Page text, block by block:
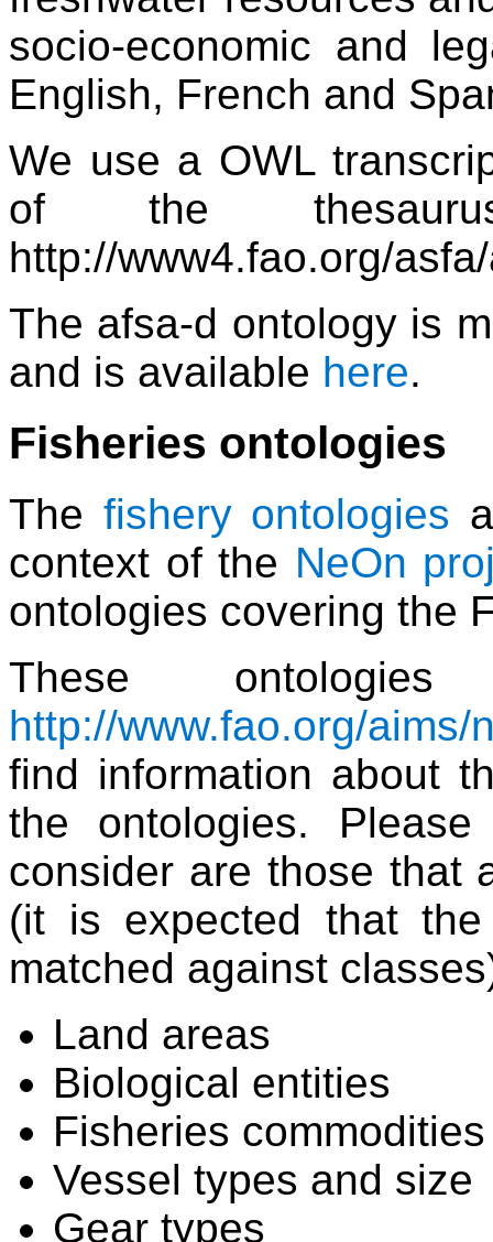
socio-economic and
English, French and
We use a OWL
of the
http://www4.fao.org/
The afsa-d ontology is
and is available here.
Fisheries ontologies
The fishery ontologies
context of the NeOn
ontologies covering the
These
http://www.fao.org/aims/
find information about
the ontologies.
consider are those that
(it is expected that
matched against
Land areas
Biological entities
Fisheries commodities
Vessel types and size
Gear types